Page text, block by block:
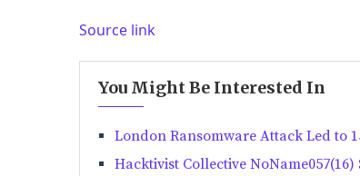
Source link
You Might Be Interested In
London Ransomware Attack Led to
Hacktivist Collective